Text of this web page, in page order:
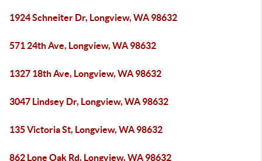
1924 Schneiter Dr, Longview, WA 98632
571 24th Ave, Longview, WA 98632
1327 18th Ave, Longview, WA 98632
3047 Lindsey Dr, Longview, WA 98632
135 Victoria St, Longview, WA 98632
862 Lone Oak Rd, Longview, WA 98632